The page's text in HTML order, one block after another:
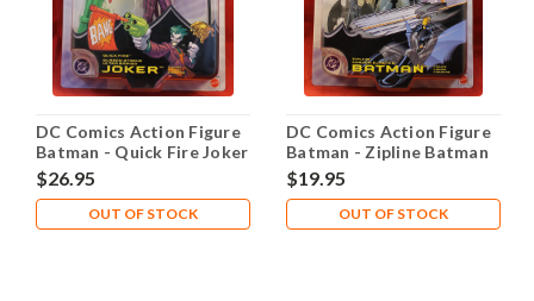
DC Comics Action Figure
Batman - Quick Fire Joker
$26.95
OUT OF STOCK
DC Comics Action Figure
Batman - Zipline Batman
$19.95
OUT OF STOCK